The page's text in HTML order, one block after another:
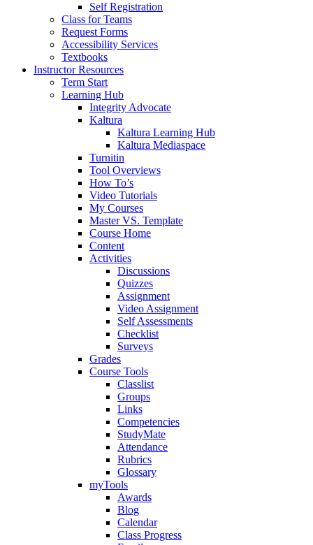
Self Registration
Class for Teams
Request Forms
Accessibility Services
Textbooks
Instructor Resources
Term Start
Learning Hub
Integrity Advocate
Kaltura
Kaltura Learning Hub
Kaltura Mediaspace
Turnitin
Tool Overviews
How To’s
Video Tutorials
My Courses
Master VS. Template
Course Home
Content
Activities
Discussions
Quizzes
Assignment
Video Assignment
Self Assessments
Checklist
Surveys
Grades
Course Tools
Classlist
Groups
Links
Competencies
StudyMate
Attendance
Rubrics
Glossary
myTools
Awards
Blog
Calendar
Class Progress